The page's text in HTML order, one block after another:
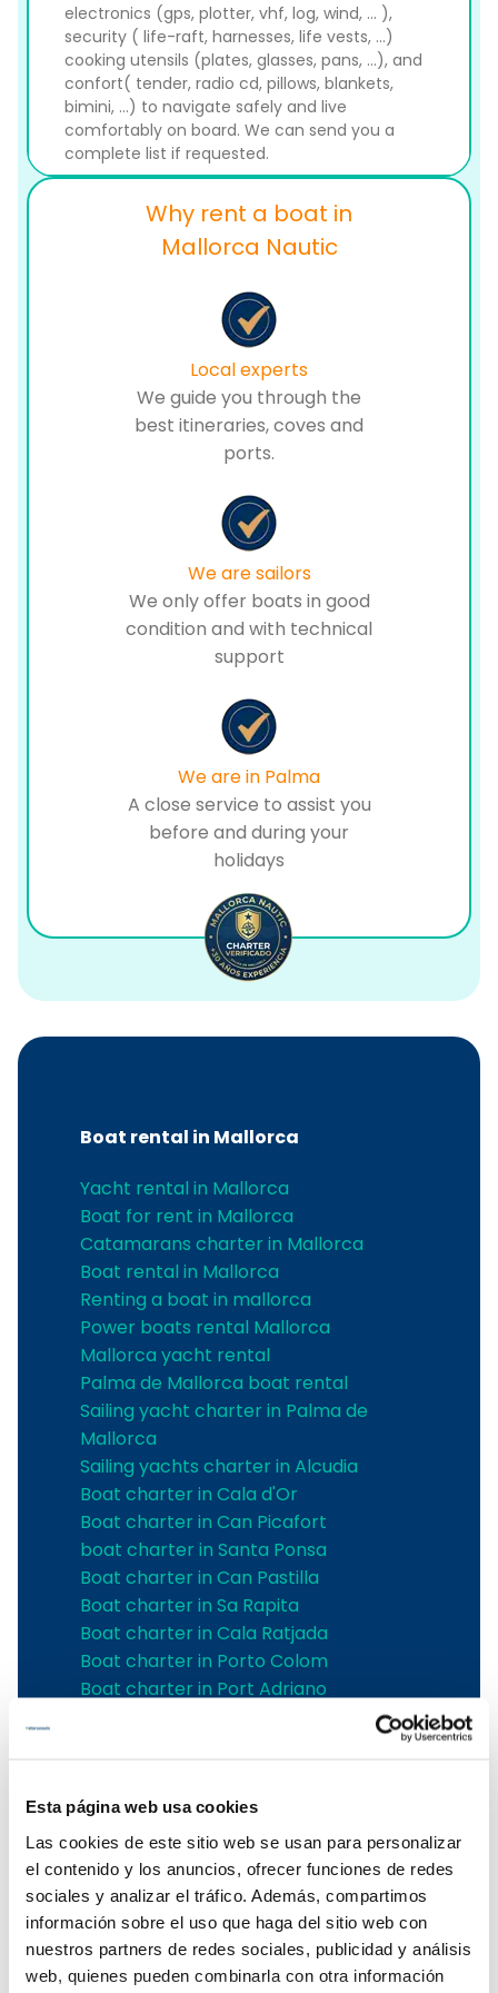
Esta página web usa cookies
Las cookies de este sitio web se usan para personalizar
el contenido y los anuncios, ofrecer funciones de redes
sociales y analizar el tráfico. Además, compartimos
información sobre el uso que haga del sitio web con
nuestros partners de redes sociales, publicidad y análisis
web, quienes pueden combinarla con otra información
electronics (gps, plotter, vhf, log, wind, ... ),
security ( life-raft, harnesses, life vests, ...)
cooking utensils (plates, glasses, pans, ...), and
confort( tender, radio cd, pillows, blankets,
bimini, ...) to navigate safely and live
comfortably on board. We can send you a
complete list if requested.
Why rent a boat in
Mallorca Nautic
Local experts
We guide you through the
best itineraries, coves and
ports.
We are sailors
We only offer boats in good
condition and with technical
support
We are in Palma
A close service to assist you
before and during your
holidays
Boat rental in Mallorca
Yacht rental in Mallorca
Boat for rent in Mallorca
Catamarans charter in Mallorca
Boat rental in Mallorca
Renting a boat in mallorca
Power boats rental Mallorca
Mallorca yacht rental
Palma de Mallorca boat rental
Sailing yacht charter in Palma de
Mallorca
Sailing yachts charter in Alcudia
Boat charter in Cala d'Or
Boat charter in Can Picafort
boat charter in Santa Ponsa
Boat charter in Can Pastilla
Boat charter in Sa Rapita
Boat charter in Cala Ratjada
Boat charter in Porto Colom
Boat charter in Port Adriano
Boat rental in Alcudia
Boat hire in Puerto de Andratx
Boat charter in Palma de Mallorca
Boat & Vessel Rental in Mallorca
Puerto Portals boat charter
Boat Hire in Mallorca with Skipper